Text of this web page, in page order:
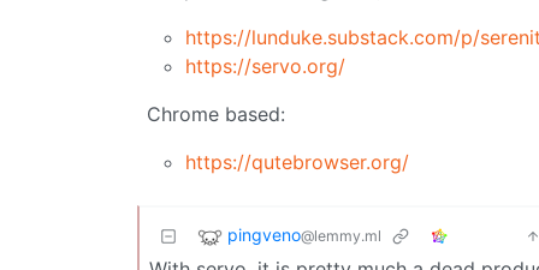
https://lunduke.substack.com/p/
https://servo.org/
Chrome based:
https://qutebrowser.org/
pingveno@lemmy.ml